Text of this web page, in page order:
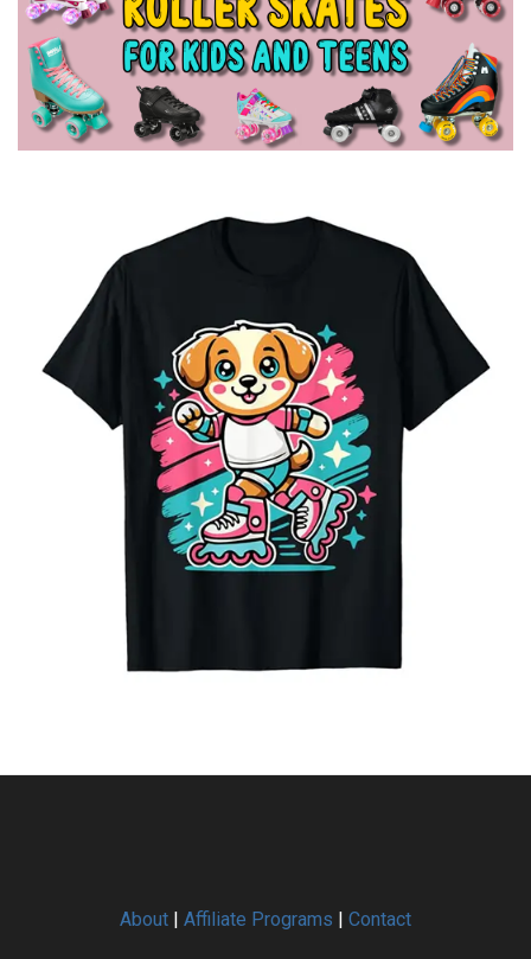
About | Affiliate Programs | Contact